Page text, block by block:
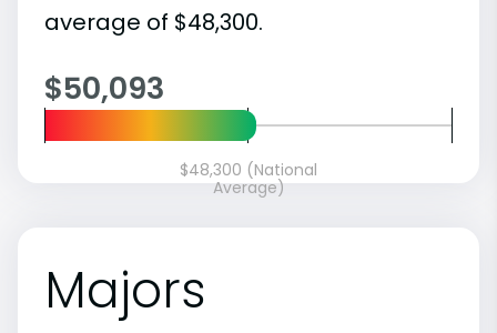
average of $48,300.
$50,093
$48,300 (National
Average)
Majors